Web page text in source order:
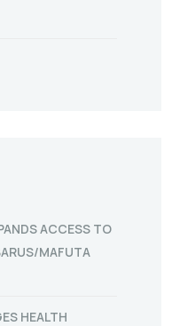
ACCESS TO
MAFUTA
HEALTH